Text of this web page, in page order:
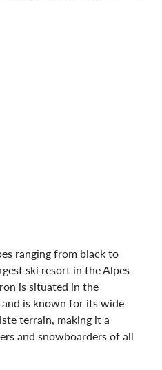
ranging from black to
ski resort in the Alpes-
is situated in the
is known for its wide
terrain, making it a
and snowboarders of all